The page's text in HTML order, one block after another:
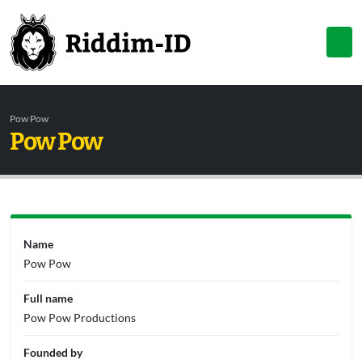
Pow Pow
Pow Pow
Name
Pow Pow
Full name
Pow Pow Productions
Founded by